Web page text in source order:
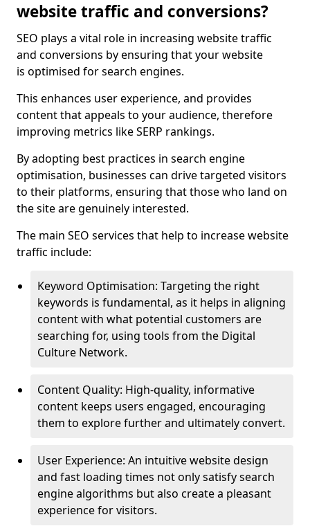
website traffic and conversions?
SEO plays a vital role in increasing website traffic
and conversions by ensuring that your website
is optimised for search engines.
This enhances user experience, and provides
content that appeals to your audience, therefore
improving metrics like SERP rankings.
By adopting best practices in search engine
optimisation, businesses can drive targeted visitors
to their platforms, ensuring that those who land on
the site are genuinely interested.
The main SEO services that help to increase website
traffic include:
Keyword Optimisation: Targeting the right
keywords is fundamental, as it helps in aligning
content with what potential customers are
searching for, using tools from the Digital
Culture Network.
Content Quality: High-quality, informative
content keeps users engaged, encouraging
them to explore further and ultimately convert.
User Experience: An intuitive website design
and fast loading times not only satisfy search
engine algorithms but also create a pleasant
experience for visitors.